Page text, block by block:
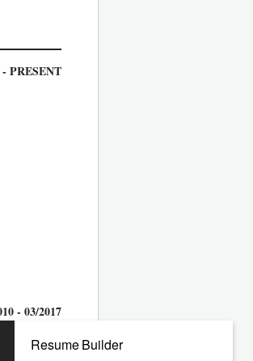
- PRESENT
- 03/2017
AgreementResume Builder